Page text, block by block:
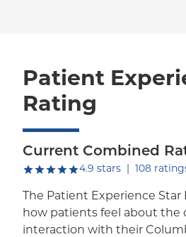
Patient
Rating
Current Combined
4.9 starsout of five.
108
The Patient Experience
how patients feel about the
interaction with their